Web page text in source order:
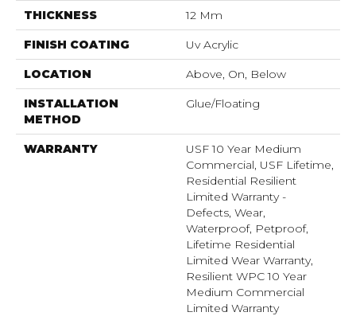
THICKNESS 12 Mm
FINISH COATING Uv Acrylic
LOCATION Above, On, Below
INSTALLATION
METHOD
Glue/Floating
WARRANTY
USF 10 Year Medium
Commercial, USF Lifetime,
Residential Resilient
Limited Warranty -
Defects, Wear,
Waterproof, Petproof,
Lifetime Residential
Limited Wear Warranty,
Resilient WPC 10 Year
Medium Commercial
Limited Warranty